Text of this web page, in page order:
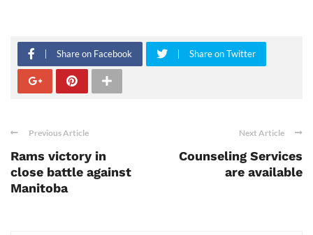
Share on Facebook Share on Twitter
Previous Article
Rams victory in
close battle against
Manitoba
Next Article
Counseling Services
are available